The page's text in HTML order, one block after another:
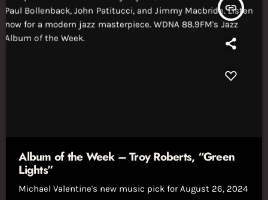
insert_link
Album of the Week – Troy Roberts, “Green
Lights”
Michael Valentine's new music pick for August 26, 2024